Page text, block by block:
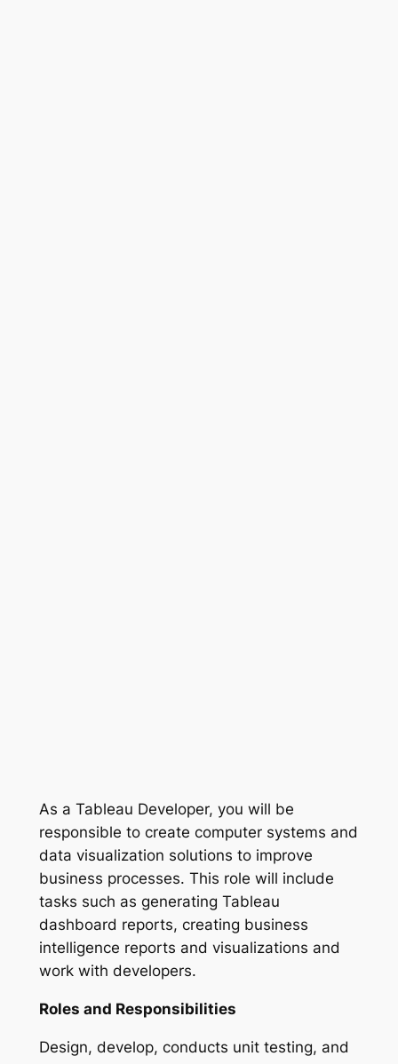
As a Tableau Developer, you will be
responsible to create computer systems and
data visualization solutions to improve
business processes. This role will include
tasks such as generating Tableau
dashboard reports, creating business
intelligence reports and visualizations and
work with developers.
Roles and Responsibilities
Design, develop, conducts unit testing, and